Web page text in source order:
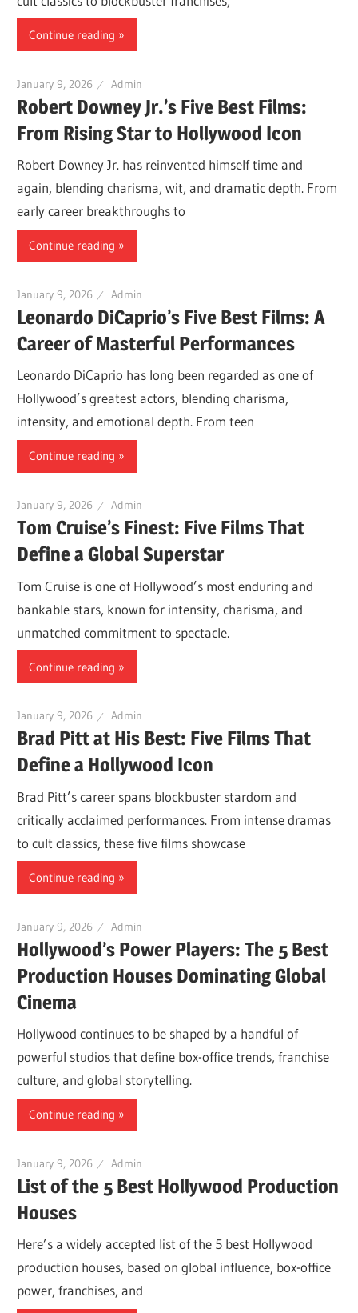
Continue reading
January 9, 2026 Admin
Robert Downey Jr.’s Five Best Films:
From Rising Star to Hollywood Icon
Robert Downey Jr. has reinvented himself time and
again, blending charisma, wit, and dramatic depth. From
early career breakthroughs to
Continue reading
January 9, 2026 Admin
Leonardo DiCaprio’s Five Best Films: A
Career of Masterful Performances
Leonardo DiCaprio has long been regarded as one of
Hollywood’s greatest actors, blending charisma,
intensity, and emotional depth. From teen
Continue reading
January 9, 2026 Admin
Tom Cruise’s Finest: Five Films That
Define a Global Superstar
Tom Cruise is one of Hollywood’s most enduring and
bankable stars, known for intensity, charisma, and
unmatched commitment to spectacle.
Continue reading
January 9, 2026 Admin
Brad Pitt at His Best: Five Films That
Define a Hollywood Icon
Brad Pitt’s career spans blockbuster stardom and
critically acclaimed performances. From intense dramas
to cult classics, these five films showcase
Continue reading
January 9, 2026 Admin
Hollywood’s Power Players: The 5 Best
Production Houses Dominating Global
Cinema
Hollywood continues to be shaped by a handful of
powerful studios that define box-office trends, franchise
culture, and global storytelling.
Continue reading
January 9, 2026 Admin
List of the 5 Best Hollywood Production
Houses
Here’s a widely accepted list of the 5 best Hollywood
production houses, based on global influence, box-office
power, franchises, and